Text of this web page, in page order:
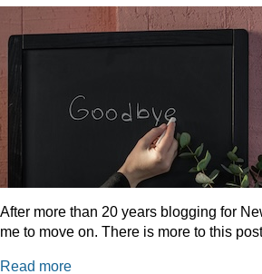
After more than 20 years blogging for
me to move on. There is more to this
Read more